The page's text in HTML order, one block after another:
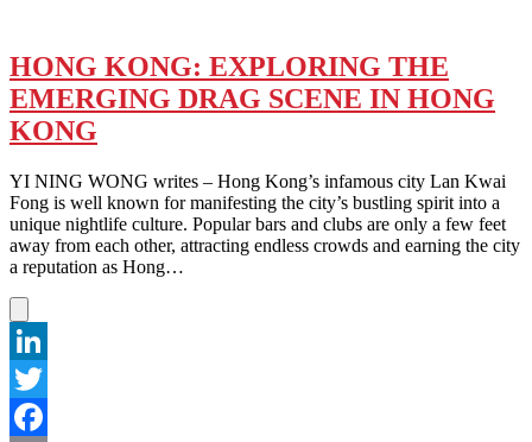
HONG KONG: EXPLORING THE
EMERGING DRAG SCENE IN HONG
KONG
YI NING WONG writes – Hong Kong’s infamous city Lan Kwai
Fong is well known for manifesting the city’s bustling spirit into a
unique nightlife culture. Popular bars and clubs are only a few feet
away from each other, attracting endless crowds and earning the city
a reputation as Hong…
LinkedIn
Twitter